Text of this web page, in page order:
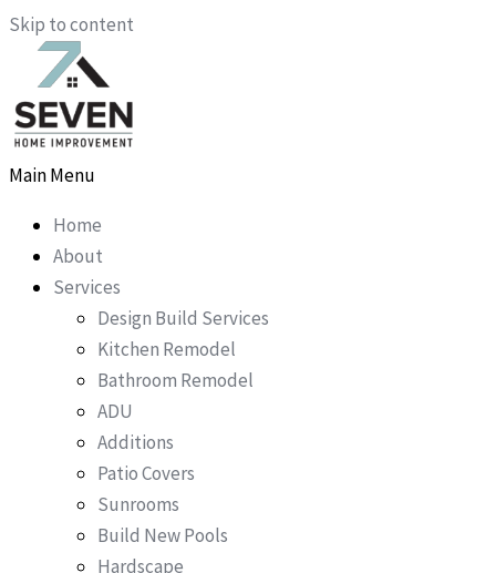
Skip to content
Main Menu
Home
About
Services
Design Build Services
Kitchen Remodel
Bathroom Remodel
ADU
Additions
Patio Covers
Sunrooms
Build New Pools
Hardscape